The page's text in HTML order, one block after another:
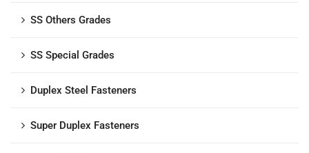
SS Others Grades
SS Special Grades
Duplex Steel Fasteners
Super Duplex Fasteners